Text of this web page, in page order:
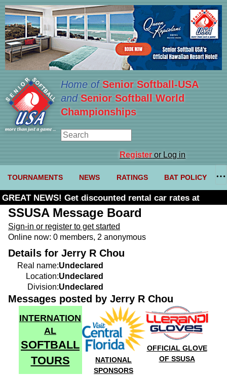
Home ofSenior Softball-USA
and Senior Softball World
Championships
Registeror Log in
TOURNAMENTS NEWS RATINGS BAT POLICY
GREAT NEWS! Get discounted rental car rates at
Budget. Click here and use code U361485
SSUSA Message Board
Sign-in or register to get started
Online now: 0 members, 2 anonymous
Details for Jerry R Chou
Real name:Undeclared
Location:Undeclared
Division:Undeclared
Messages posted by Jerry R Chou
INTERNATION
AL
SOFTBALL
TOURS
NATIONAL
SPONSORS
OFFICIAL GLOVE
OF SSUSA